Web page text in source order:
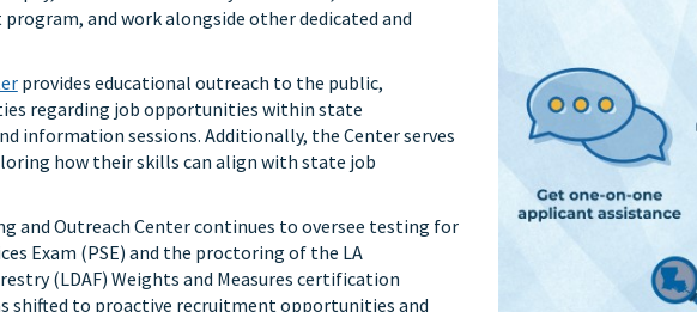
and work alongside other dedicated and
provides educational outreach to the public,
regarding job opportunities within state
information sessions. Additionally, the Center serves
how their skills can align with state job
and Outreach Center continues to oversee testing for
Exam (PSE) and the proctoring of the LA
(LDAF) Weights and Measures certification
shifted to proactive recruitment opportunities and